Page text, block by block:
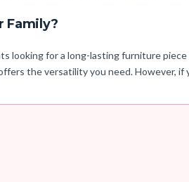
Family?
looking for a long-lasting furniture
the versatility you need. However,